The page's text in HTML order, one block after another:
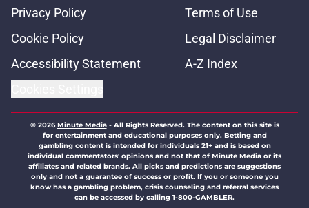
Privacy Policy
Terms of Use
Cookie Policy
Legal Disclaimer
Accessibility Statement
A-Z Index
© 2026Minute Media- All Rights Reserved. The content on this site is
for entertainment and educational purposes only. Betting and
gambling content is intended for individuals 21+ and is based on
individual commentators' opinions and not that of Minute Media or its
affiliates and related brands. All picks and predictions are suggestions
only and not a guarantee of success or profit. If you or someone you
know has a gambling problem, crisis counseling and referral services
can be accessed by calling 1-800-GAMBLER.